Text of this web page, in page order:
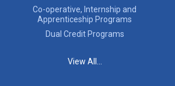
Co-operative, Internship and
Apprenticeship Programs
Dual Credit Programs
View All...